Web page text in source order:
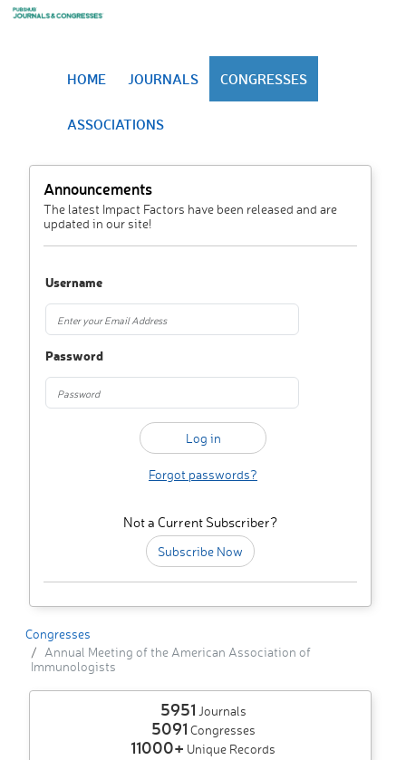
HOME JOURNALS CONGRESSES
ASSOCIATIONS
Announcements
The latest Impact Factors have been released and are
updated in our site!
Username
Password
Forgot passwords?
Not a Current Subscriber?
Subscribe Now
Congresses
Annual Meeting of the American Association of
Immunologists
5951 Journals
5091 Congresses
11000+ Unique Records